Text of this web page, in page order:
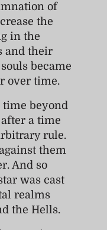
of
the
in the
and their
became
over time.
time beyond
a time
rule.
them
And so
was cast
realms
the Hells.